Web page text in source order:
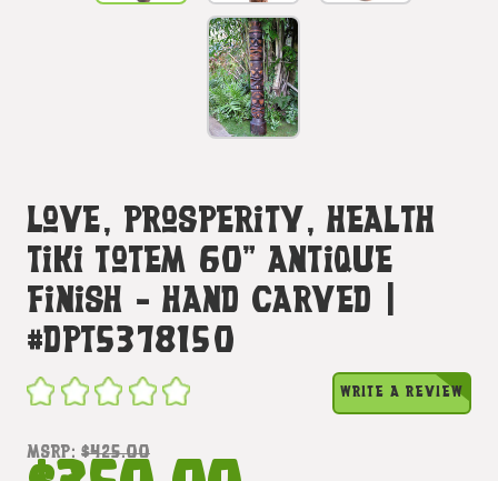
Love, Prosperity, Health
Tiki Totem 60" Antique
Finish - Hand Carved |
#dpt5378150
WRITE A REVIEW
MSRP: $425.00